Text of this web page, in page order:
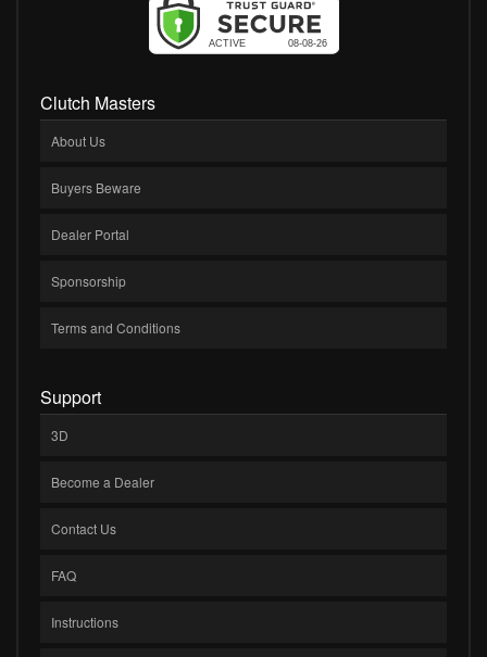
Clutch Masters
About Us
Buyers Beware
Dealer Portal
Sponsorship
Terms and Conditions
Support
3D
Become a Dealer
Contact Us
FAQ
Instructions